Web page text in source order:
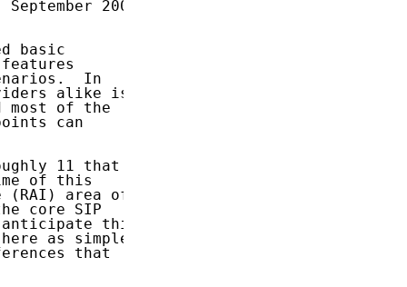
2009
basic
In
alike is
most of the
can
11 that
of this
(RAI) area of
core SIP
this
as simple
that